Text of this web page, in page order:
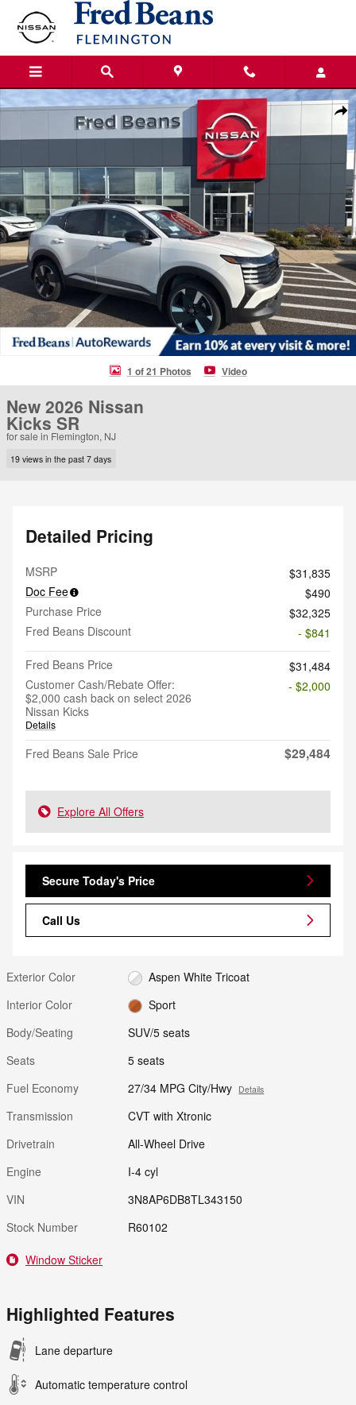
Skip to main content
New 2026 Nissan Kicks SR SUV Photo 1 of 21
1 of 21 Photos Video
New 2026 Nissan
Kicks SR
for sale in Flemington, NJ
19 views in the past 7 days
Detailed Pricing
MSRP
$31,835
Doc Fee
$490
Purchase Price
$32,325
Fred Beans Discount
- $841
Fred Beans Price
$31,484
Customer Cash/Rebate Offer:
$2,000 cash back on select 2026
Nissan Kicks
Details
- $2,000
Fred Beans Sale Price $29,484
Explore All Offers
Secure Today's Price
Call Us
Exterior Color
Aspen White Tricoat
Interior Color
Sport
Body/Seating
SUV/5 seats
Seats
5 seats
Fuel Economy
27/34 MPG City/Hwy Details
Transmission
CVT with Xtronic
Drivetrain
All-Wheel Drive
Engine
I-4 cyl
VIN
3N8AP6DB8TL343150
Stock Number
R60102
Window Sticker
Highlighted Features
Lane departure
Automatic temperature control